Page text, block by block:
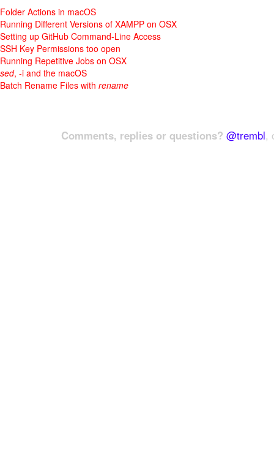
Folder Actions in macOS
Running Different Versions of XAMPP on OSX
Setting up GitHub Command-Line Access
SSH Key Permissions too open
Running Repetitive Jobs on OSX
sed, -i and the macOS
Batch Rename Files with rename
Comments, replies or questions? @trembl,